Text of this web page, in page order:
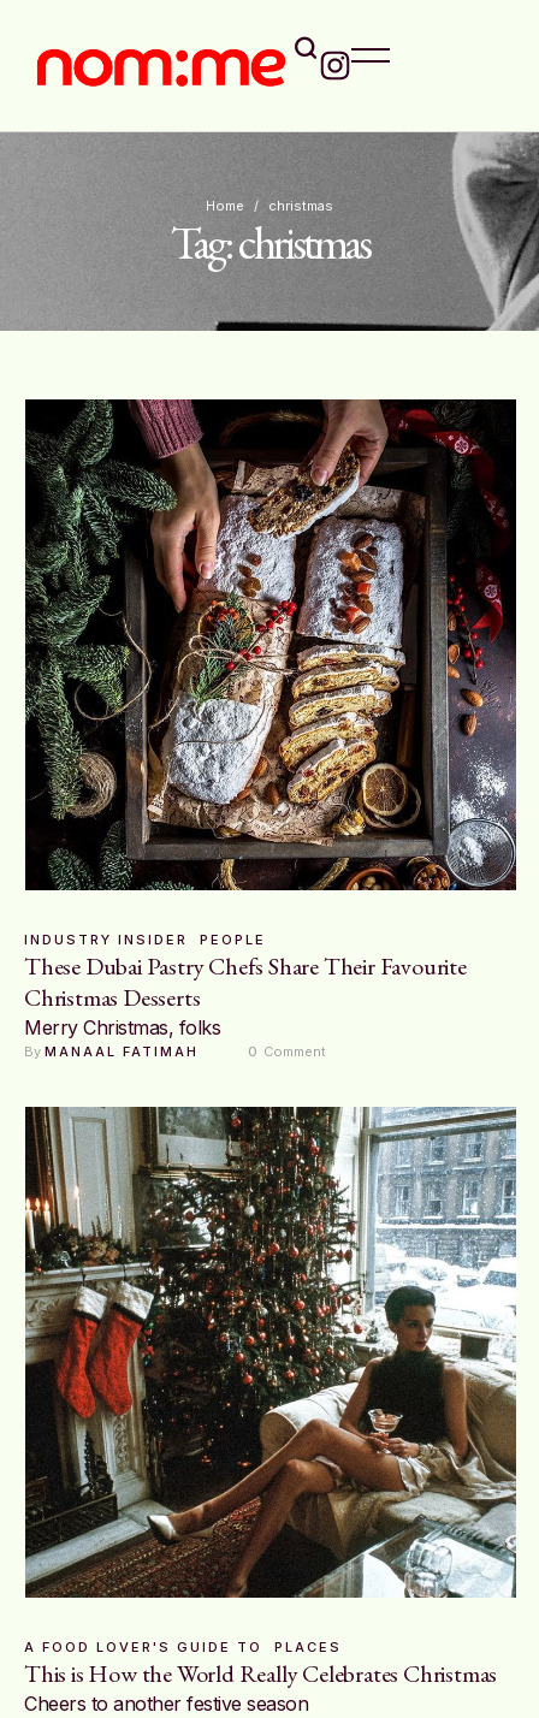
Home / christmas
Tag:christmas
INDUSTRY INSIDER PEOPLE
These Dubai Pastry Chefs Share Their Favourite
Christmas Desserts
Merry Christmas, folks
By MANAAL FATIMAH 0 Comment
A FOOD LOVER'S GUIDE TO PLACES
This is How the World Really Celebrates Christmas
Cheers to another festive season